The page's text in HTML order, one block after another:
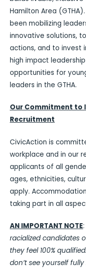
Hamilton Area
been mobilizing
innovative solutions,
actions, and to invest
high impact
opportunities for
leaders in the GTHA.
Our Commitment to
Recruitment
CivicAction is
workplace and in our
applicants of all
ages, ethnicities,
apply.
taking part in all
AN IMPORTANT NOTE:
racialized candidates
they feel 100%
don’t see yourself